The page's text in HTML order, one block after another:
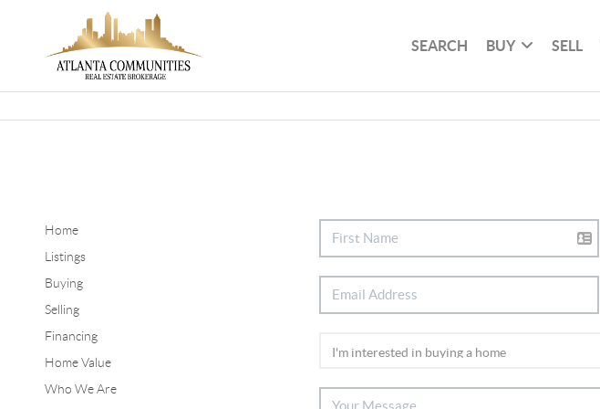
SEARCH BUY SELL
Home
Listings
Buying
Selling
Financing
Home Value
Who We Are